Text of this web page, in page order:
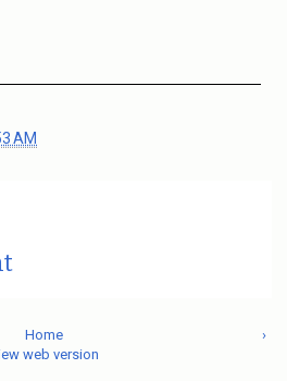
AM
›
Home
web version